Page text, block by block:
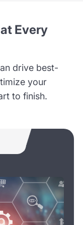
Every
drive best-
your
to finish.